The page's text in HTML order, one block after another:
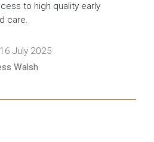
to high quality early
care.
Date:
16 July 2025
Walsh